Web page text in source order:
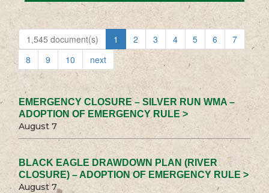
1,545 document(s) 1 2 3 4 5 6
7
8
9 10 next
EMERGENCY CLOSURE – SILVER RUN WMA –
ADOPTION OF EMERGENCY RULE >
August 7
BLACK EAGLE DRAWDOWN PLAN (RIVER
CLOSURE) – ADOPTION OF EMERGENCY RULE >
August 7